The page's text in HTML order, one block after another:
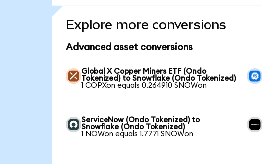
Explore more conversions
Advanced asset conversions
Global X Copper Miners ETF (Ondo
Tokenized) to Snowflake (Ondo Tokenized)
1 COPXon equals 0.264910 SNOWon
ServiceNow (Ondo Tokenized) to
Snowflake (Ondo Tokenized)
1 NOWon equals 1.7771 SNOWon